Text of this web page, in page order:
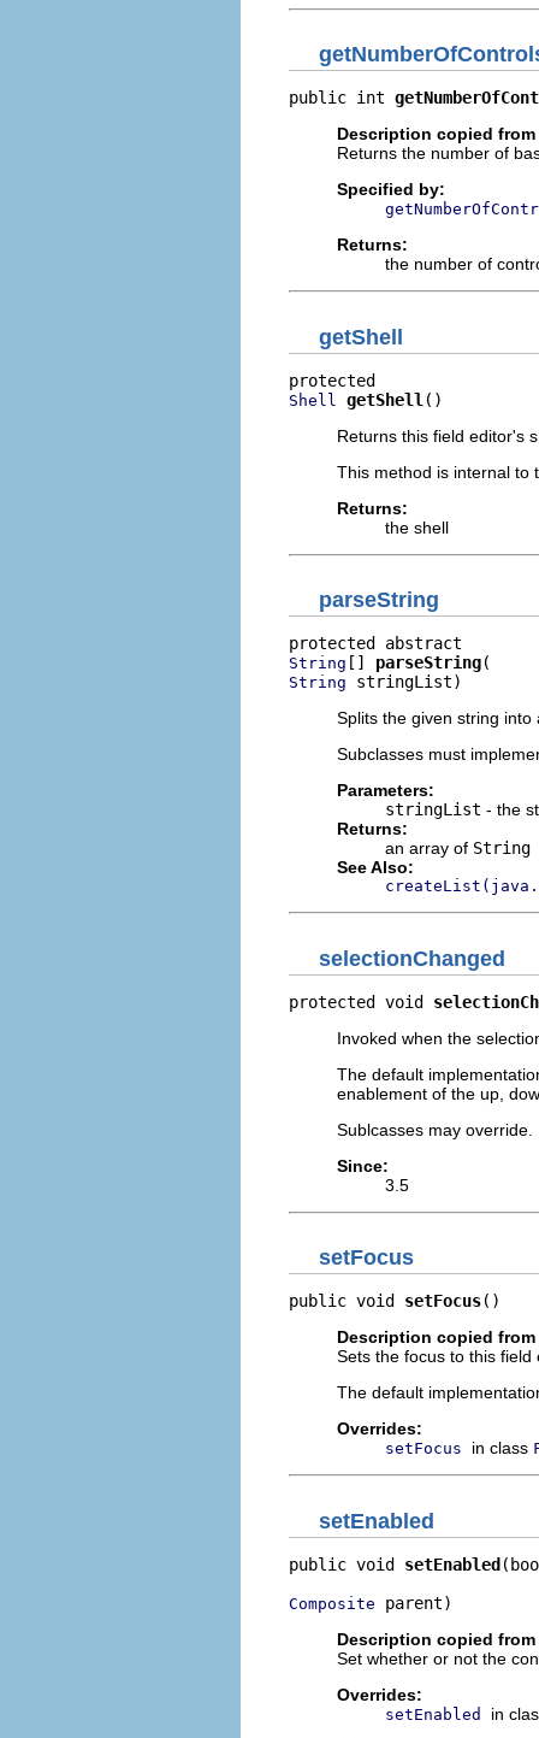
public int
Description copied
Returns the number of
Specified by:
Returns:
the number of
getShell
Shell getShell ()
Returns this field editor's
This method is internal to
Returns:
the shell
parseString
String [] parseString
String stringList)
Splits the given string
Subclasses must
Parameters:
stringList - the
Returns:
an array of String
See Also:
selectionChanged
protected void
Invoked when the
The default
enablement of the up,
Sublcasses may override.
Since:
3.5
setFocus
public void setFocus()
Description copied
Sets the focus to this field
The default
Overrides:
setFocus in class
setEnabled
public void setEnabled
Composite parent)
Description copied
Set whether or not the
Overrides:
setEnabled
in